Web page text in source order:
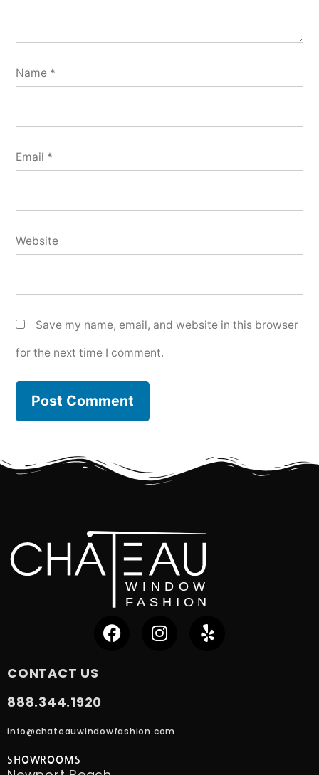
Name *
Email *
Website
Save my name, email, and website in this browser
for the next time I comment.
CONTACT US
888.344.1920
info@chateauwindowfashion.com
SHOWROOMS